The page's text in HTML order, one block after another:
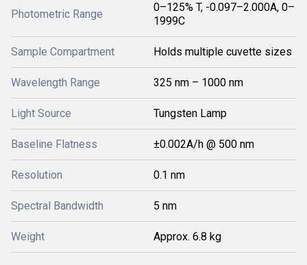
Photometric Range
0–125% T, -0.097–2.000A, 0–
1999C
Sample Compartment Holds multiple cuvette sizes
Wavelength Range 325 nm – 1000 nm
Light Source Tungsten Lamp
Baseline Flatness ±0.002A/h @ 500 nm
Resolution 0.1 nm
Spectral Bandwidth 5 nm
Weight Approx. 6.8 kg